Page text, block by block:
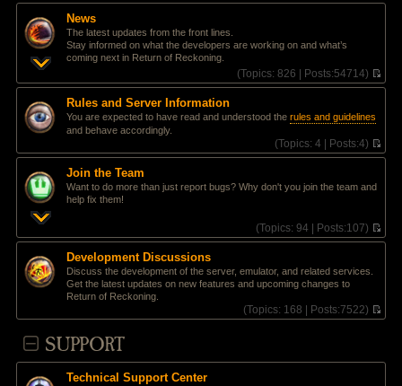
News
The latest updates from the front lines.
Stay informed on what the developers are working on and what’s
coming next in Return of Reckoning.
(Topics: 826 | Posts:54714)
V
e
t
p
Rules and Server Information
You are expected to have read and understood therules and guidelines
and behave accordingly.
(Topics: 4 | Posts:4)
V
l
p
Join the Team
Want to do more than just report bugs? Why don't you join the team and
help fix them!
(Topics: 94 | Posts:107)
V
e
Development Discussions
Discuss the development of the server, emulator, and related services.
Get the latest updates on new features and upcoming changes to
Return of Reckoning.
(Topics: 168 | Posts:7522)
V
SUPPORT
Technical Support Center